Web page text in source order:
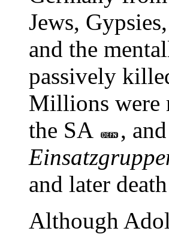
Jews,
and the
passively
Millions were
the SA
,
and later
Although